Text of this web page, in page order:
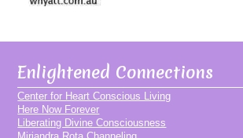
Enlightened Connections
Center for Heart Conscious Living
Here Now Forever
Liberating Divine Consciousness